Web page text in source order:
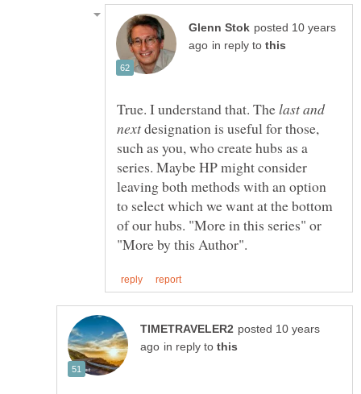
posted 10 years
in reply to
True. I understand that. Thelast and
designation is useful for those,
such as you, who create hubs as a
series. Maybe HP might consider
leaving both methods with an option
to select which we want at the bottom
of our hubs. "More in this series" or
posted 10 years
in reply to